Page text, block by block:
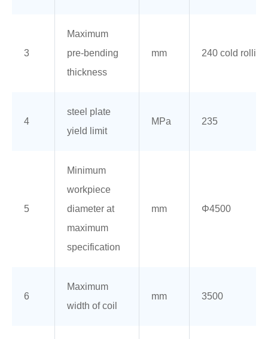
3
Maximum
pre-bending
thickness
mm 240 cold rolling
4
steel plate
yield limit
MPa 235
5
Minimum
workpiece
diameter at
maximum
specification
mm Φ4500
6
Maximum
width of coil
mm 3500